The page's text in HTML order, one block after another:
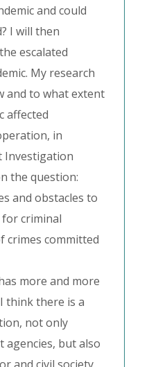
and could
I will then
escalated
My research
and to what extent
affected
in
Investigation
the question:
and obstacles to
criminal
crimes committed
more and more
think there is a
not only
agencies, but also